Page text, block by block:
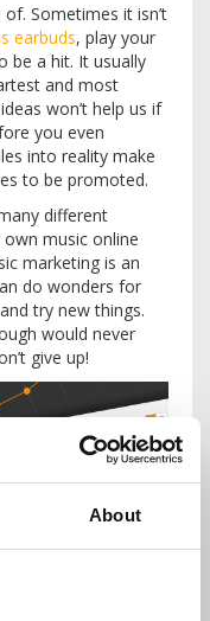
About
Sometimes it isn’t
earbuds, play your
be a hit. It usually
and most
won’t help us if
you even
into reality make
to be promoted.
different
music online
marketing is an
do wonders for
try new things.
would never
give up!